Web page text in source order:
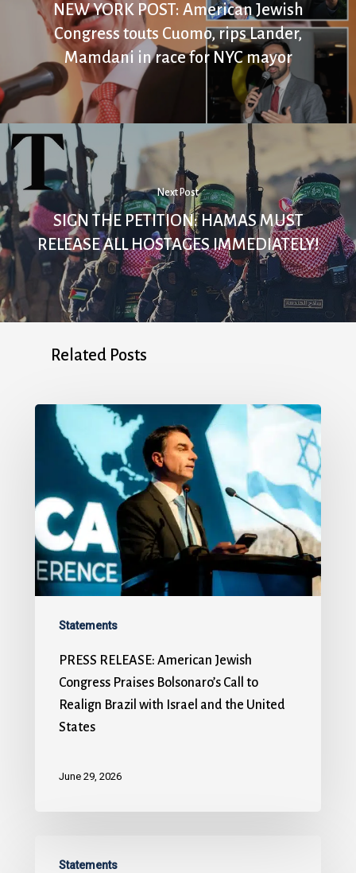
NEW YORK POST: American Jewish
Congress touts Cuomo, rips Lander,
Mamdani in race for NYC mayor
Next Post
SIGN THE PETITION: HAMAS MUST
RELEASE ALL HOSTAGES IMMEDIATELY!
Related Posts
Statements
PRESS RELEASE: American Jewish
Congress Praises Bolsonaro’s Call to
Realign Brazil with Israel and the United
States
June 29, 2026
Statements